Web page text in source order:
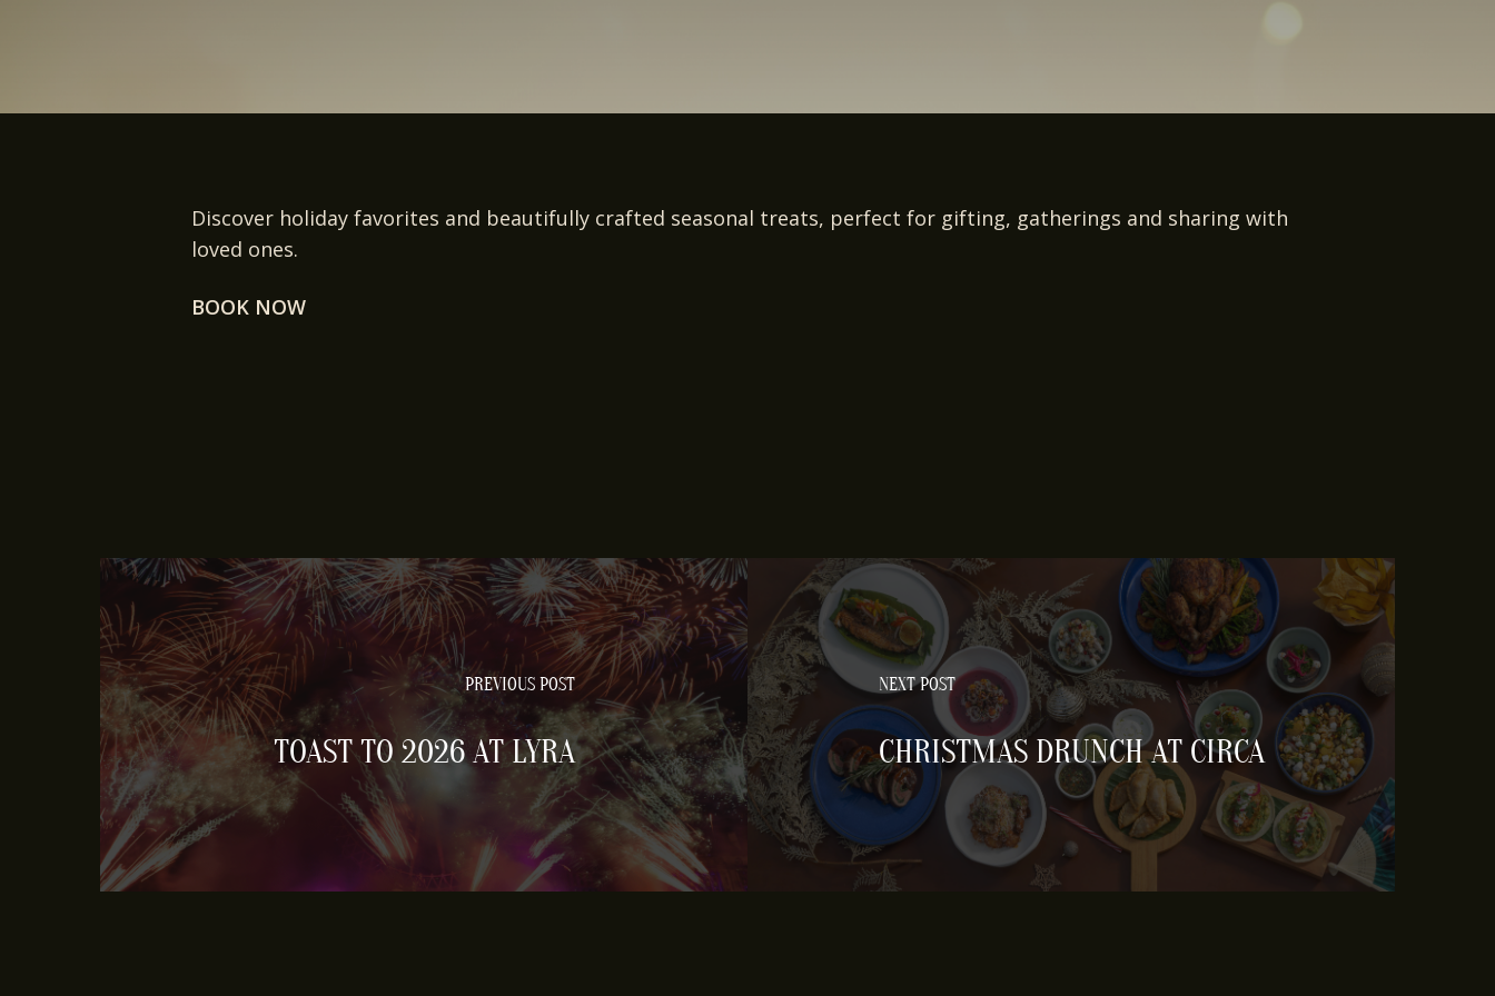
Discover holiday favorites and beautifully crafted seasonal treats, perfect for gifting, gatherings and sharing with
loved ones.
BOOK NOW
PREVIOUS POST
TOAST TO 2026 AT LYRA
NEXT POST
CHRISTMAS DRUNCH AT CIRCA